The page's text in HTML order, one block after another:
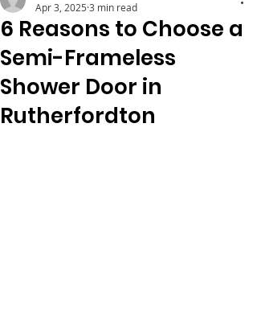
6 Reasons to Choose a
Semi-Frameless
Shower Door in
Rutherfordton
Apr 3, 2025 3 min read